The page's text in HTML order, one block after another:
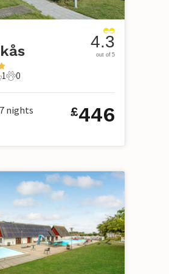
1
0 Pets
0
4.3
out of 5
7 nights £446